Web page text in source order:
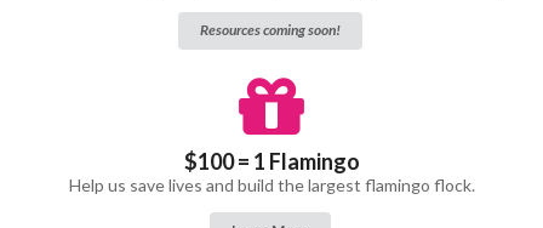
Resources coming soon!
$100 = 1 Flamingo
Help us save lives and build the largest flamingo flock.